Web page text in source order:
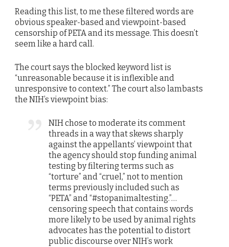
Reading this list, to me these filtered words are
obvious speaker-based and viewpoint-based
censorship of PETA and its message. This doesn’t
seem like a hard call.
The court says the blocked keyword list is
“unreasonable because it is inflexible and
unresponsive to context.” The court also lambasts
the NIH’s viewpoint bias:
NIH chose to moderate its comment
threads in a way that skews sharply
against the appellants’ viewpoint that
the agency should stop funding animal
testing by filtering terms such as
“torture” and “cruel,” not to mention
terms previously included such as
“PETA” and “#stopanimaltesting.”…
censoring speech that contains words
more likely to be used by animal rights
advocates has the potential to distort
public discourse over NIH’s work